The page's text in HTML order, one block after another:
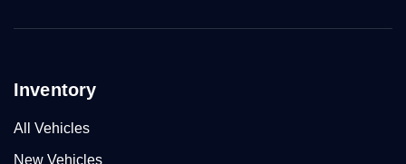
Inventory
All Vehicles
New Vehicles